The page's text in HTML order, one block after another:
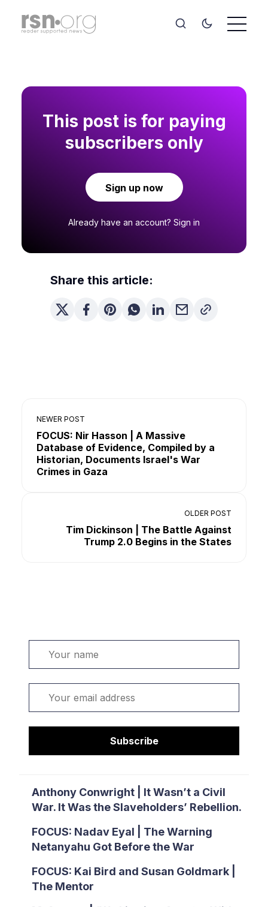
Subscribe
Anthony Conwright | It Wasn’t a Civil
War. It Was the Slaveholders’ Rebellion.
FOCUS: Nadav Eyal | The Warning
Netanyahu Got Before the War
FOCUS: Kai Bird and Susan Goldmark |
The Mentor
This post is for paying
subscribers only
Sign up now
Already have an account? Sign in
Share this article:
NEWER POST
FOCUS: Nir Hasson | A Massive
Database of Evidence, Compiled by a
Historian, Documents Israel's War
Crimes in Gaza
OLDER POST
Tim Dickinson | The Battle Against
Trump 2.0 Begins in the States